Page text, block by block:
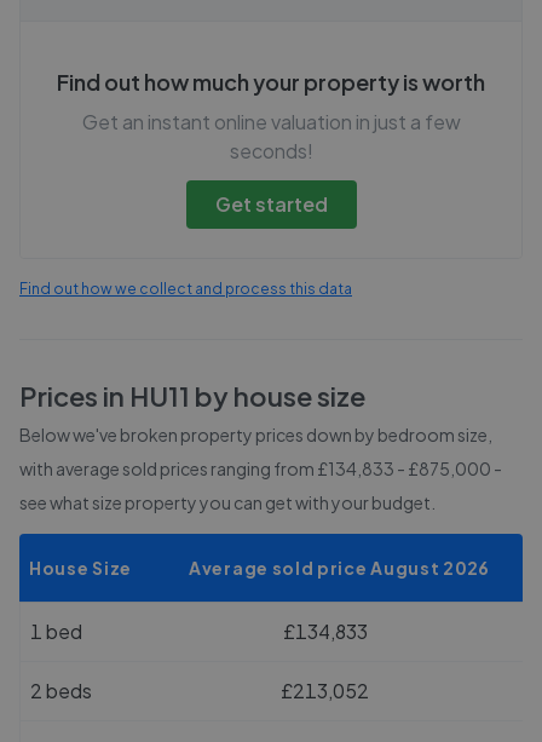
Find out how much your property is worth
Get an instant online valuation in just a few
seconds!
Get started
Find out how we collect and process this data
Prices in HU11 by house size
Below we've broken property prices down by bedroom size,
with average sold prices ranging from £134,833 - £875,000 -
see what size property you can get with your budget.
House Size Average sold price August 2026
1 bed £134,833
2 beds £213,052